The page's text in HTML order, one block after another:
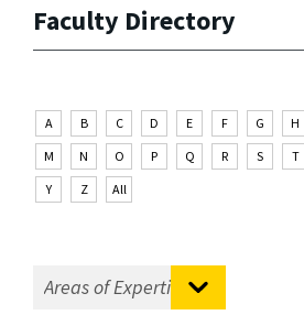
Faculty Directory
A B C D E F G H
M
N O P Q R S T
Y
Z All